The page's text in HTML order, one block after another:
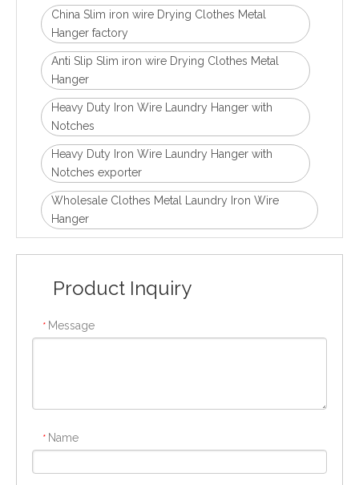
China Slim iron wire Drying Clothes Metal
Hanger factory
Anti Slip Slim iron wire Drying Clothes Metal
Hanger
Heavy Duty Iron Wire Laundry Hanger with
Notches
Heavy Duty Iron Wire Laundry Hanger with
Notches exporter
Wholesale Clothes Metal Laundry Iron Wire
Hanger
Product Inquiry
* Message
* Name